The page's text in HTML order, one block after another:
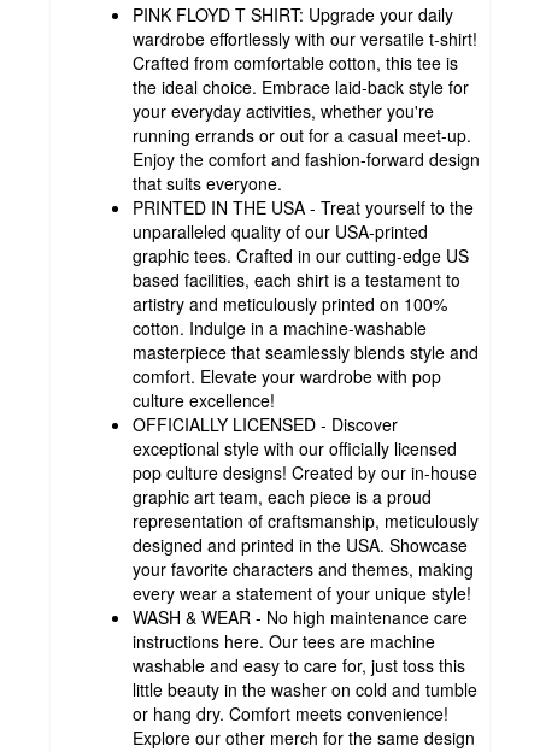
PINK FLOYD T SHIRT: Upgrade your daily
wardrobe effortlessly with our versatile t-shirt!
Crafted from comfortable cotton, this tee is
the ideal choice. Embrace laid-back style for
your everyday activities, whether you're
running errands or out for a casual meet-up.
Enjoy the comfort and fashion-forward design
that suits everyone.
PRINTED IN THE USA - Treat yourself to the
unparalleled quality of our USA-printed
graphic tees. Crafted in our cutting-edge US
based facilities, each shirt is a testament to
artistry and meticulously printed on 100%
cotton. Indulge in a machine-washable
masterpiece that seamlessly blends style and
comfort. Elevate your wardrobe with pop
culture excellence!
OFFICIALLY LICENSED - Discover
exceptional style with our officially licensed
pop culture designs! Created by our in-house
graphic art team, each piece is a proud
representation of craftsmanship, meticulously
designed and printed in the USA. Showcase
your favorite characters and themes, making
every wear a statement of your unique style!
WASH & WEAR - No high maintenance care
instructions here. Our tees are machine
washable and easy to care for, just toss this
little beauty in the washer on cold and tumble
or hang dry. Comfort meets convenience!
Explore our other merch for the same design